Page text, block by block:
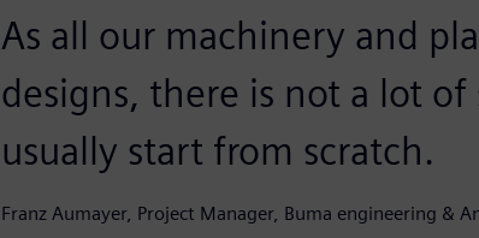
As all our machinery and
designs, there is not a lot
usually start from scratch.
Franz Aumayer, Project Manager, Buma engineering &